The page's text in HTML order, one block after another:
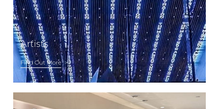
Artists
Find Out More